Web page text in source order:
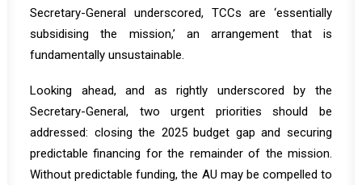
Secretary-General underscored, TCCs are ‘essentially
subsidising the mission,’ an arrangement that is
fundamentally unsustainable.
Looking ahead, and as rightly underscored by the
Secretary-General, two urgent priorities should be
addressed: closing the 2025 budget gap and securing
predictable financing for the remainder of the mission.
Without predictable funding, the AU may be compelled to